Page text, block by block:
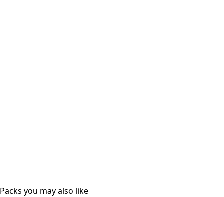
Packs you may also like